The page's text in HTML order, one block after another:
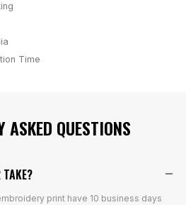
Time
ASKED QUESTIONS
TAKE?
print have 10 business days